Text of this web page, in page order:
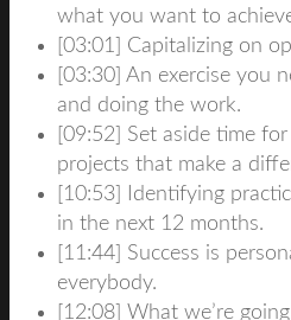
what you want to
[03:01] Capitalizing on
[03:30] An exercise you
and doing the work.
[09:52] Set aside time
projects that make a
[10:53] Identifying
in the next 12 months.
[11:44] Success is
everybody.
[12:08] What we’re